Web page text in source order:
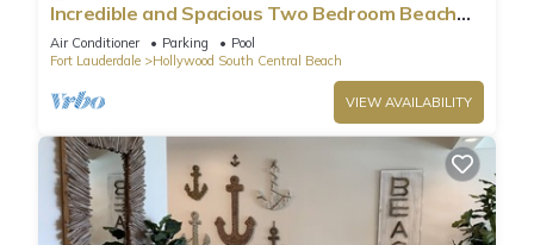
Incredible and Spacious Two Bedroom Beach
Front Resort!
Air Conditioner Parking
Pool
Fort Lauderdale
Hollywood South Central Beach
VIEW AVAILABILITY